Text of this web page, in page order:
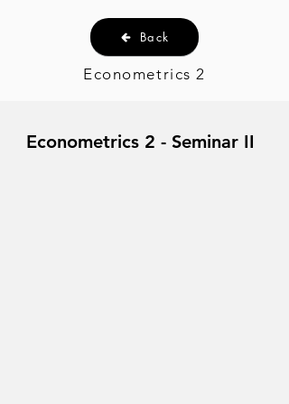
Back
Econometrics 2
Econometrics 2 - Seminar II